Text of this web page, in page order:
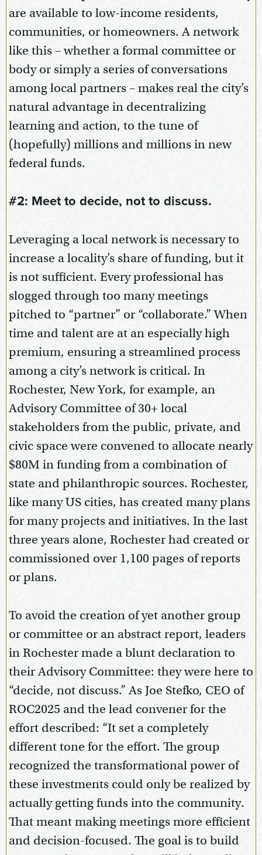
are available to low-income residents,
communities, or homeowners. A network
like this – whether a formal committee or
body or simply a series of conversations
among local partners – makes real the city’s
natural advantage in decentralizing
learning and action, to the tune of
(hopefully) millions and millions in new
federal funds.
#2: Meet to decide, not to discuss.
Leveraging a local network is necessary to
increase a locality’s share of funding, but it
is not sufficient. Every professional has
slogged through too many meetings
pitched to “partner” or “collaborate.” When
time and talent are at an especially high
premium, ensuring a streamlined process
among a city’s network is critical. In
Rochester, New York, for example, an
Advisory Committee of 30+ local
stakeholders from the public, private, and
civic space were convened to allocate nearly
$80M in funding from a combination of
state and philanthropic sources. Rochester,
like many US cities, has created many plans
for many projects and initiatives. In the last
three years alone, Rochester had created or
commissioned over 1,100 pages of reports
or plans.
To avoid the creation of yet another group
or committee or an abstract report, leaders
in Rochester made a blunt declaration to
their Advisory Committee: they were here to
“decide, not discuss.” As Joe Stefko, CEO of
ROC2025 and the lead convener for the
effort described: “It set a completely
different tone for the effort. The group
recognized the transformational power of
these investments could only be realized by
actually getting funds into the community.
That meant making meetings more efficient
and decision-focused. The goal is to build